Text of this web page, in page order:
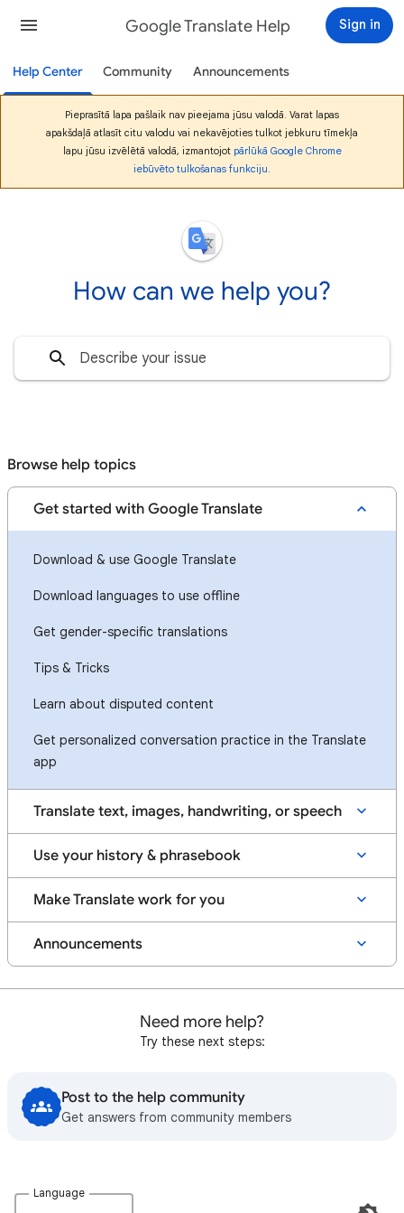
Google Translate Help Sign in
Help Center Community Announcements
Pieprasītā lapa pašlaik nav pieejama jūsu valodā. Varat lapas
apakšdaļā atlasīt citu valodu vai nekavējoties tulkot jebkuru tīmekļa
lapu jūsu izvēlētā valodā, izmantojot pārlūkā Google Chrome
iebūvēto tulkošanas funkciju.
How can we help you?
Browse help topics
Get started with Google Translate
Download & use Google Translate
Download languages to use offline
Get gender-specific translations
Tips & Tricks
Learn about disputed content
Get personalized conversation practice in the Translate
app
Translate text, images, handwriting, or speech
Use your history & phrasebook
Make Translate work for you
Announcements
Need more help?
Try these next steps:
Post to the help community
Get answers from community members
Language